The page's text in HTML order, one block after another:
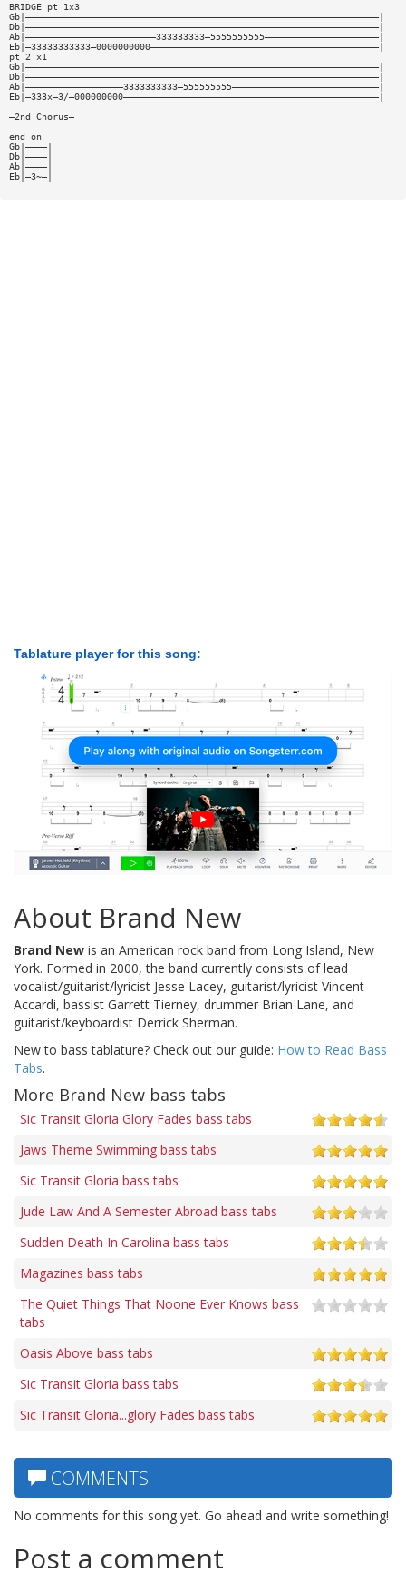
BRIDGE pt 1x3
Gb|—————————————————————————————————————————————————————————————————|
Db|—————————————————————————————————————————————————————————————————|
Ab|————————————————————————333333333—5555555555—————————————————————|
Eb|—33333333333—0000000000——————————————————————————————————————————|
pt 2 x1
Gb|—————————————————————————————————————————————————————————————————|
Db|—————————————————————————————————————————————————————————————————|
Ab|——————————————————3333333333—555555555———————————————————————————|
Eb|—333x—3/—000000000———————————————————————————————————————————————|
—2nd Chorus—
end on
Gb|————|
Db|————|
Ab|————|
Eb|—3~—|
Tablature player for this song:
About Brand New
Brand New is an American rock band from Long Island, New
York. Formed in 2000, the band currently consists of lead
vocalist/guitarist/lyricist Jesse Lacey, guitarist/lyricist Vincent
Accardi, bassist Garrett Tierney, drummer Brian Lane, and
guitarist/keyboardist Derrick Sherman.
New to bass tablature? Check out our guide: How to Read Bass
Tabs.
More Brand New bass tabs
Sic Transit Gloria Glory Fades bass tabs
Jaws Theme Swimming bass tabs
Sic Transit Gloria bass tabs
Jude Law And A Semester Abroad bass tabs
Sudden Death In Carolina bass tabs
Magazines bass tabs
The Quiet Things That Noone Ever Knows bass
tabs
Oasis Above bass tabs
Sic Transit Gloria bass tabs
Sic Transit Gloria...glory Fades bass tabs
COMMENTS
No comments for this song yet. Go ahead and write something!
Post a comment